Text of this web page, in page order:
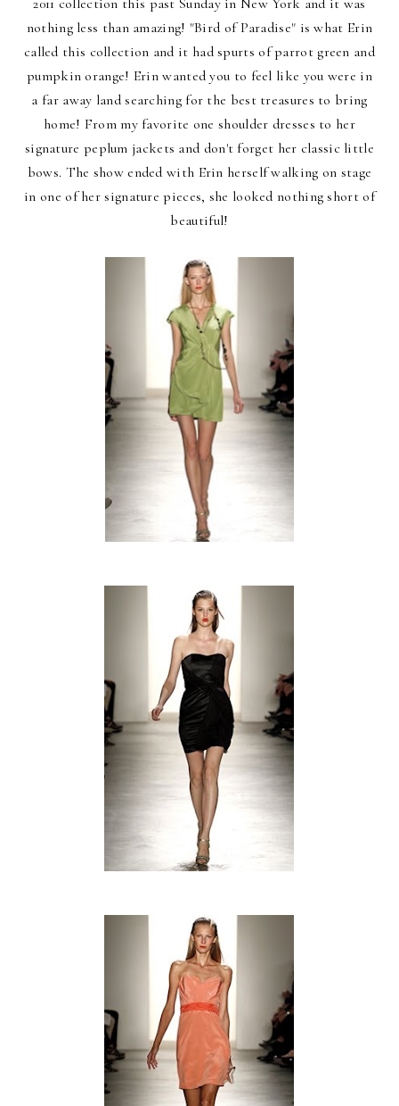
2011 collection this past Sunday in New York and it was
nothing less than amazing! "Bird of Paradise" is what Erin
called this collection and it had spurts of parrot green and
pumpkin orange! Erin wanted you to feel like you were in
a far away land searching for the best treasures to bring
home! From my favorite one shoulder dresses to her
signature peplum jackets and don't forget her classic little
bows. The show ended with Erin herself walking on stage
in one of her signature pieces, she looked nothing short of
beautiful!